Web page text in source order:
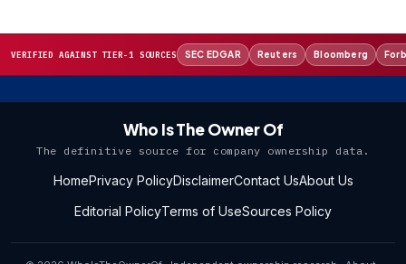
VERIFIED AGAINST TIER-1 SOURCES SEC EDGAR Reuters Bloomberg
Who Is The Owner Of
The definitive source for company ownership data.
HomePrivacy PolicyDisclaimerContact UsAbout Us
Editorial PolicyTerms of UseSources Policy